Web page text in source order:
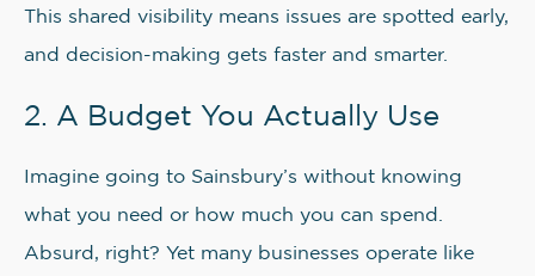
This shared visibility means issues are spotted early,
and decision-making gets faster and smarter.
2. A Budget You Actually Use
Imagine going to Sainsbury’s without knowing
what you need or how much you can spend.
Absurd, right? Yet many businesses operate like